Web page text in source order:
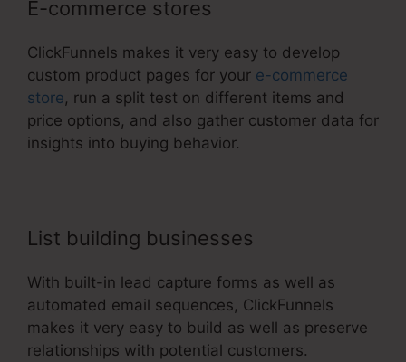
E-commerce stores
ClickFunnels makes it very easy to develop
custom product pages for your e-commerce
store, run a split test on different items and
price options, and also gather customer data for
insights into buying behavior.
List building businesses
With built-in lead capture forms as well as
automated email sequences, ClickFunnels
makes it very easy to build as well as preserve
relationships with potential customers.